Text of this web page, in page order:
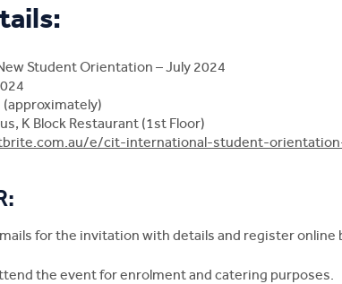
Student Orientation – July 2024
(approximately)
K Block Restaurant (1st Floor)
e/cit-international-student-
for the invitation with details and register online
the event for enrolment and catering purposes.